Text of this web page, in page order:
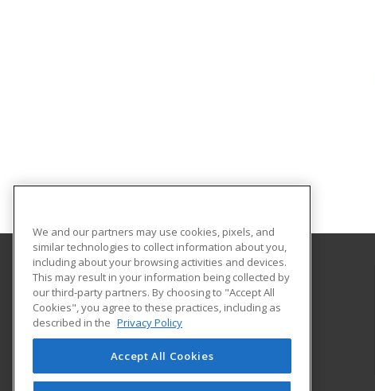
Central Michigan University
Innovation and Online
802 Industrial Drive
Mount Pleasant, MI 48859 US
We and our partners may use cookies, pixels, and
similar technologies to collect information about you,
including about your browsing activities and devices.
This may result in your information being collected by
our third-party partners. By choosing to "Accept All
Cookies", you agree to these practices, including as
described in the Privacy Policy
Accept All Cookies